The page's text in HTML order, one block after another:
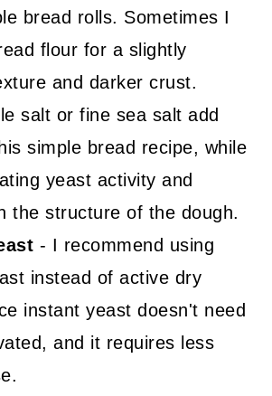
bread rolls. Sometimes I
flour for a slightly
and darker crust.
salt or fine sea salt add
simple bread recipe, while
yeast activity and
the structure of the dough.
- I recommend using
instead of active dry
instant yeast doesn't need
and it requires less